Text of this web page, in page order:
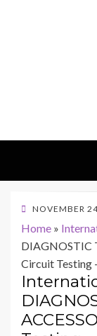
POSTED
NOVEMBER
Home »
DIAGNOSTIC
Circuit Testing